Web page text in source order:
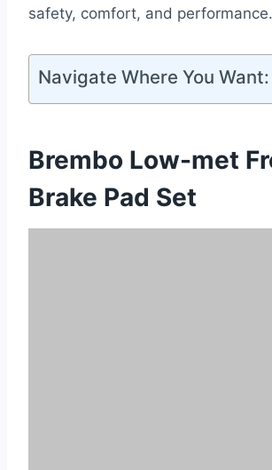
safety, comfort, and performance.
Navigate Where You Want:
Brembo Low-met
Brake Pad Set